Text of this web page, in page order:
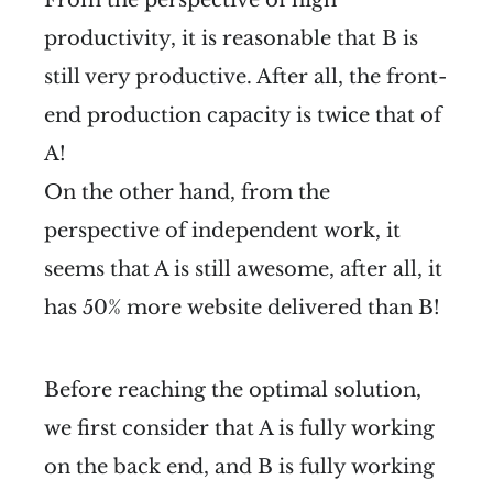
productivity, it is reasonable that B is
still very productive. After all, the front-
end production capacity is twice that of
A!
On the other hand, from the
perspective of independent work, it
seems that A is still awesome, after all, it
has 50% more website delivered than B!
Before reaching the optimal solution,
we first consider that A is fully working
on the back end, and B is fully working